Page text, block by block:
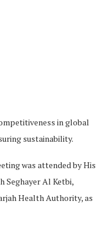
in global
sustainability.
was attended by His
Seghayer Al Ketbi,
Health Authority, as